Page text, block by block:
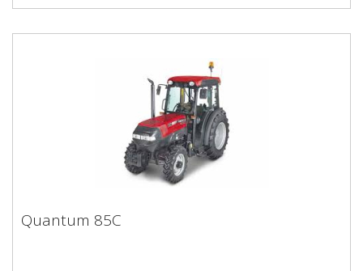
Quantum 85C
Quantum 85C